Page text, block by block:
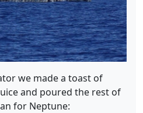
we made a toast of
and poured the rest of
for Neptune: